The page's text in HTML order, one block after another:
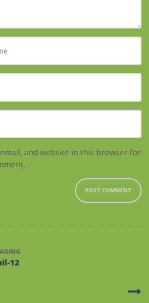
email, and website in this browser for
12